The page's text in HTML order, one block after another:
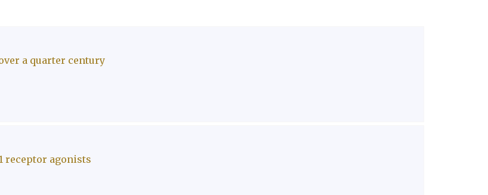
a quarter century
receptor agonists